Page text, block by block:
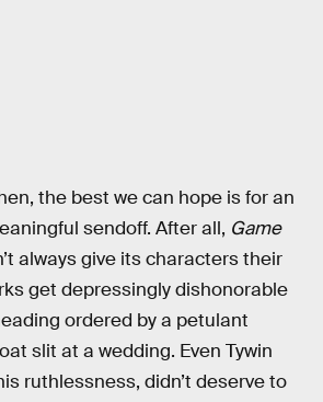
the best we can hope is for an
sendoff. After all, Game
always give its characters their
get depressingly dishonorable
ordered by a petulant
slit at a wedding. Even Tywin
ruthlessness, didn’t deserve to